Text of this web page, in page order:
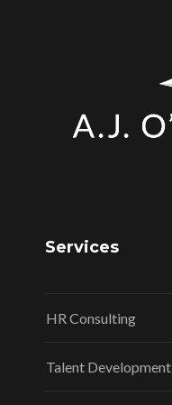
Services
HR Consulting
Talent Development